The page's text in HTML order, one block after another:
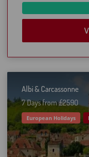
Albi & Carcassonne
7 Days from £259O
European Holidays